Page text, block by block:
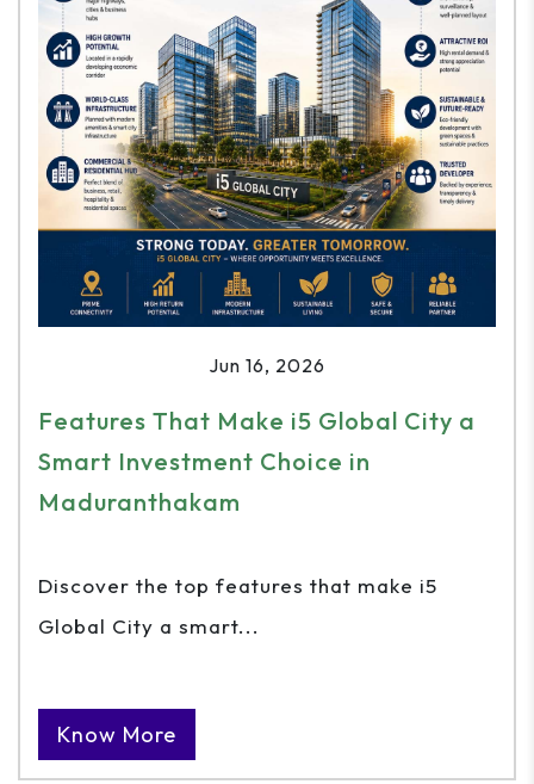
Jun 16, 2026
Features That Make i5 Global City a
Smart Investment Choice in
Maduranthakam
Discover the top features that make i5
Global City a smart...
Know More